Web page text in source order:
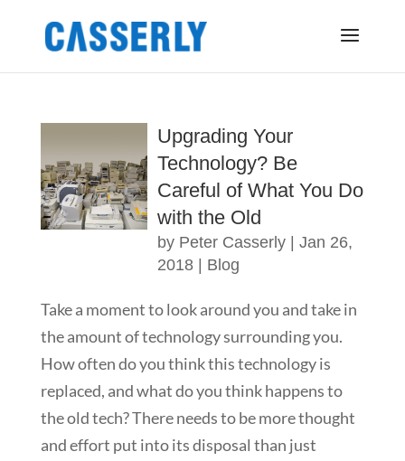
Upgrading Your
Technology? Be
Careful of What You Do
with the Old
by Peter Casserly| Jan 26,
2018| Blog
Take a moment to look around you and take in
the amount of technology surrounding you.
How often do you think this technology is
replaced, and what do you think happens to
the old tech? There needs to be more thought
and effort put into its disposal than just